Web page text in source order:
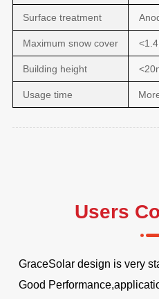
Surface treatment
Maximum snow cover
Building height
Usage time
Users
GraceSolar design is very
Good